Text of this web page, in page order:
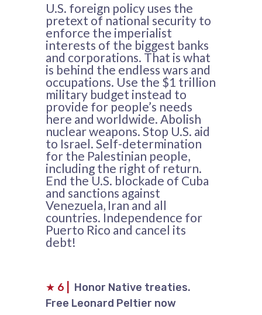
U.S. foreign policy uses the
pretext of national security to
enforce the imperialist
interests of the biggest banks
and corporations. That is what
is behind the endless wars and
occupations. Use the $1 trillion
military budget instead to
provide for people’s needs
here and worldwide. Abolish
nuclear weapons. Stop U.S. aid
to Israel. Self-determination
for the Palestinian people,
including the right of return.
End the U.S. blockade of Cuba
and sanctions against
Venezuela, Iran and all
countries. Independence for
Puerto Rico and cancel its
debt!
★ 6
Honor Native treaties.
Free Leonard Peltier now